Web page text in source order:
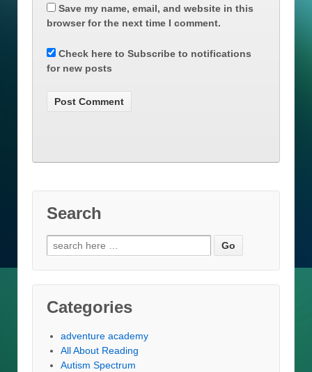
Save my name, email, and website in this
browser for the next time I comment.
Check here to Subscribe to notifications
for new posts
Search
Search
for:
Categories
adventure academy
All About Reading
Autism Spectrum